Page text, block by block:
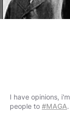
I have opinions,
people to #MAGA